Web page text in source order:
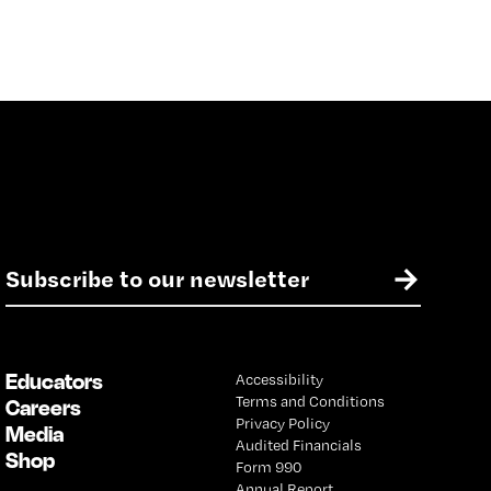
E
*
→
Educators
Careers
Media
Shop
Accessibility
Terms and Conditions
Privacy Policy
Audited Financials
Form 990